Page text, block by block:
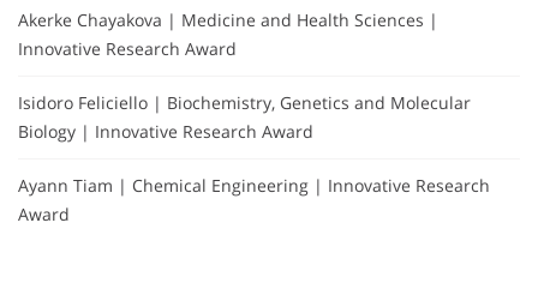
Akerke Chayakova | Medicine and Health Sciences |
Innovative Research Award
Isidoro Feliciello | Biochemistry, Genetics and Molecular
Biology | Innovative Research Award
Ayann Tiam | Chemical Engineering | Innovative Research
Award